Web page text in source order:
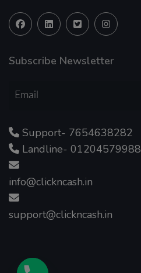
Subscribe Newsletter
Support- 7654638282
Landline- 01204579988
info@clickncash.in
support@clickncash.in